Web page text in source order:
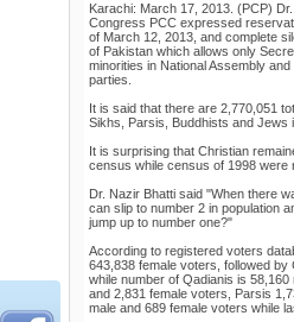
Karachi: March 17, 2013. (PCP)
Congress PCC expressed
of March 12, 2013, and complete
of Pakistan which allows only
minorities in National Assembly
parties.
It is said that there are 2,770,051
Sikhs, Parsis, Buddhists and Jews
It is surprising that Christian
census while census of 1998 were
Dr. Nazir Bhatti said "When there
can slip to number 2 in population
jump up to number one?"
According to registered voters
643,838 female voters, followed
while number of Qadianis is
and 2,831 female voters, Parsis
male and 689 female voters while